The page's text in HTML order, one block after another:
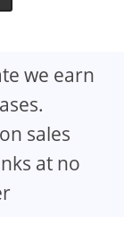
we earn
sales
at no